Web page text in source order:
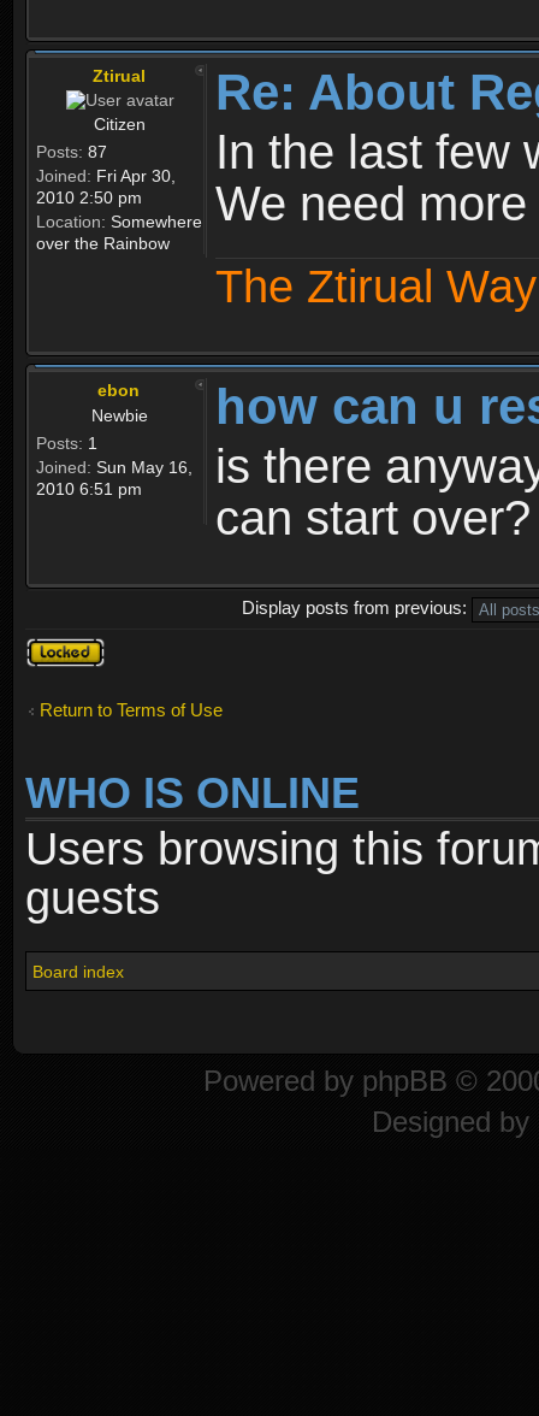
Ztirual
Citizen
Posts: 87
Joined: Fri Apr 30,
2010 2:50 pm
Location: Somewhere
over the Rainbow
Re: About
In the last few
We need
The Ztirual
ebon
Newbie
Posts: 1
Joined: Sun May 16,
2010 6:51 pm
how can u
is there
can start over?
Display posts from previous:
Topic
locked
Return to Terms of Use
WHO IS ONLINE
Users browsing this
guests
Board index
Powered by phpBB ©
Designed by